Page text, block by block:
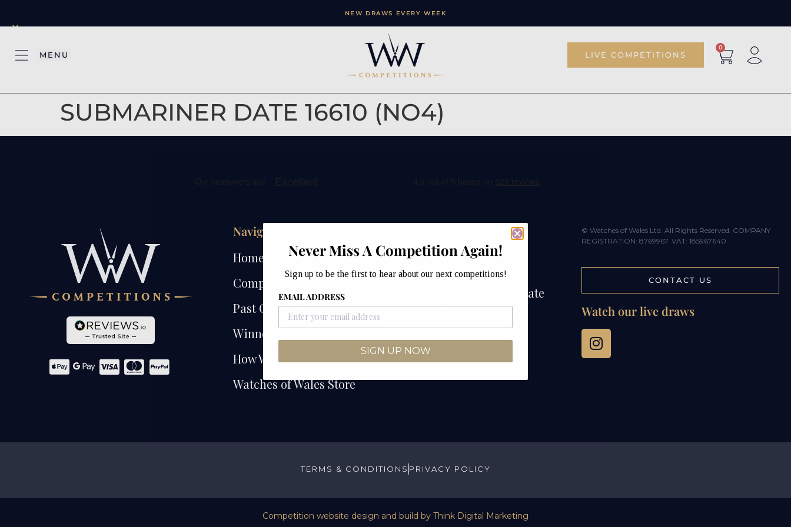
NEW DRAWS EVERY WEEK
×
MENU LIVE COMPETITIONS
0
SUBMARINER DATE 16610 (NO4)
Navigation
Home
Competitions
Past Competitions
Winners
How We Draw
Watches of Wales Store
Watches of Wales
Unit 12B & 12C
Junction Industrial Estate
Pontyclun
CF72 9ES
© Watches of Wales Ltd. All Rights Reserved. COMPANY
REGISTRATION: 8769967. VAT: 185967640
CONTACT US
Watch our live draws
TERMS & CONDITIONS PRIVACY POLICY
Competition website design and build by Think Digital Marketing
Never Miss A Competition Again!
Sign up to be the first to hear about our next competitions!
EMAIL ADDRESS
SIGN UP NOW